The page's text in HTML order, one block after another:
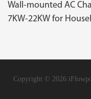
Wall-mounted AC
7KW-22KW for
Copyright © 2026